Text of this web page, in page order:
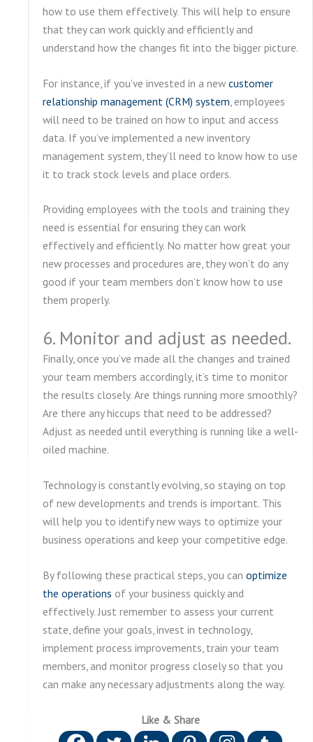
how to use them effectively. This will help to ensure
that they can work quickly and efficiently and
understand how the changes fit into the bigger picture.
For instance, if you’ve invested in a new customer
relationship management (CRM) system , employees
will need to be trained on how to input and access
data. If you’ve implemented a new inventory
management system, they’ll need to know how to use
it to track stock levels and place orders.
Providing employees with the tools and training they
need is essential for ensuring they can work
effectively and efficiently. No matter how great your
new processes and procedures are, they won’t do any
good if your team members don’t know how to use
them properly.
6. Monitor and adjust as needed.
Finally, once you’ve made all the changes and trained
your team members accordingly, it’s time to monitor
the results closely. Are things running more smoothly?
Are there any hiccups that need to be addressed?
Adjust as needed until everything is running like a well-
oiled machine.
Technology is constantly evolving, so staying on top
of new developments and trends is important. This
will help you to identify new ways to optimize your
business operations and keep your competitive edge.
By following these practical steps, you can optimize
the operations of your business quickly and
effectively. Just remember to assess your current
state, define your goals, invest in technology,
implement process improvements, train your team
members, and monitor progress closely so that you
can make any necessary adjustments along the way.
Like & Share